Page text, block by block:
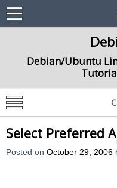
Debian/Ubuntu
Select Preferred
Posted on October 29, 2006